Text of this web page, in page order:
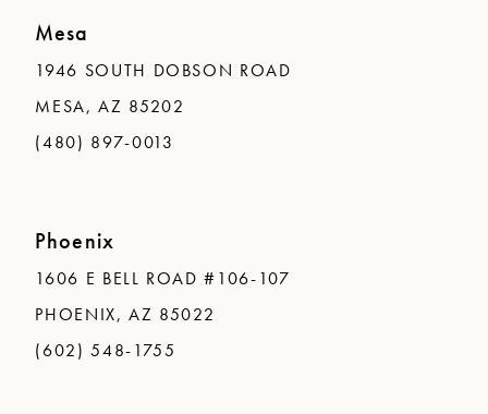
Mesa
1946 SOUTH DOBSON ROAD
MESA, AZ 85202
(480) 897-0013
Phoenix
1606 E BELL ROAD #106-107
PHOENIX, AZ 85022
(602) 548-1755